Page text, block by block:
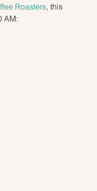
Roasters, this
AM: